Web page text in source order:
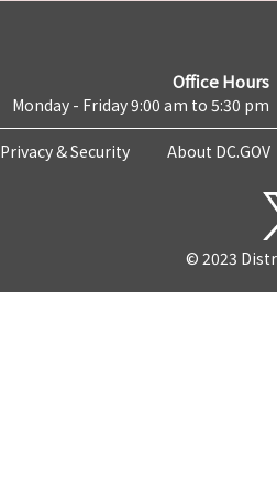
Office Hours
Monday - Friday 9:00 am to 5:30 pm
Privacy & Security About DC.GOV
© 2023